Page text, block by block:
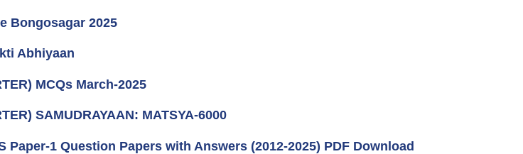
Bongosagar 2025
Abhiyaan
MCQs March-2025
SAMUDRAYAAN: MATSYA-6000
Paper-1 Question Papers with Answers (2012-2025) PDF Download